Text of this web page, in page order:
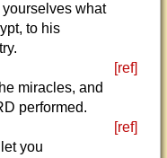
what
to his
[ref]
miracles, and
performed.
[ref]
you